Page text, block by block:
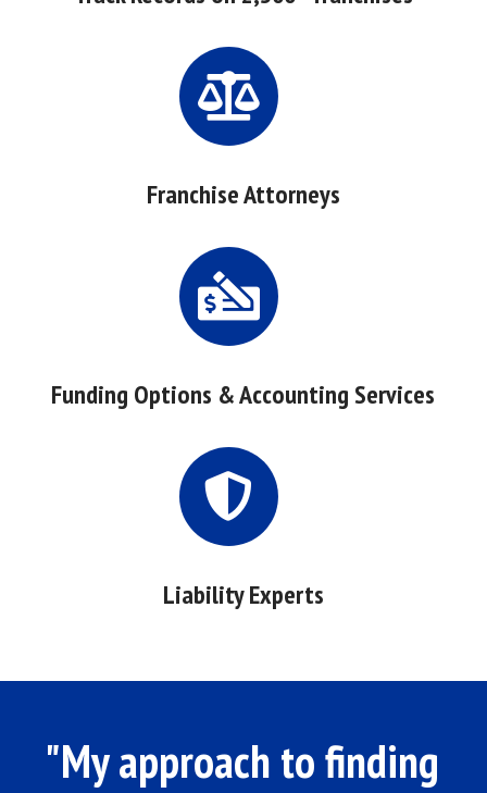
Franchise Attorneys
Funding Options & Accounting Services
Liability Experts
"My approach to finding